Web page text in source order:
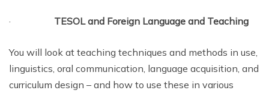
· TESOL and Foreign Language and Teaching
You will look at teaching techniques and methods in use,
linguistics, oral communication, language acquisition, and
curriculum design – and how to use these in various